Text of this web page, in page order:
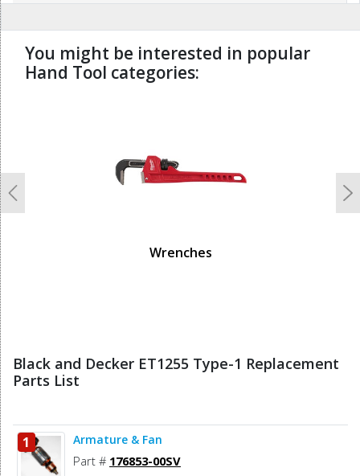
You might be interested in popular
Hand Tool categories:
Wrenches
Previous
Black and Decker ET1255 Type-1 Replacement
Parts List
1 Armature & Fan
Part # 176853-00SV